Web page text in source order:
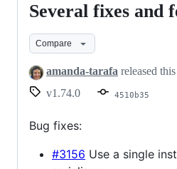
Several
fixes
and
features
Several fixes and
Compare
amanda-tarafa released this
v1.74.0
4510b35
Bug fixes:
#3156 Use a single